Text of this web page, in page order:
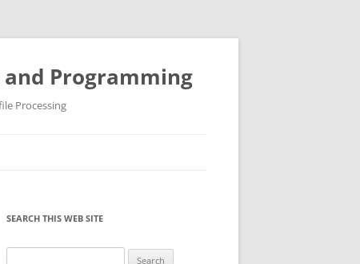
and Programming
Processing
SEARCH THIS WEB SITE